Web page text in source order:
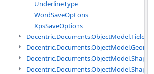
UnderlineType
WordSaveOptions
XpsSaveOptions
Docentric.Documents.ObjectModel.Fields
Docentric.Documents.ObjectModel.Shapes